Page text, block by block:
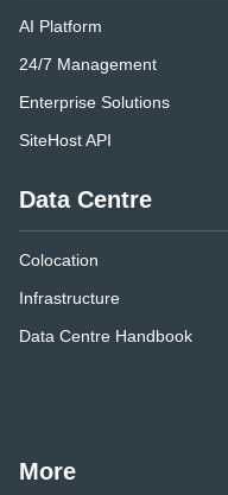
AI Platform
24/7 Management
Enterprise Solutions
SiteHost API
Data Centre
Colocation
Infrastructure
Data Centre Handbook
More